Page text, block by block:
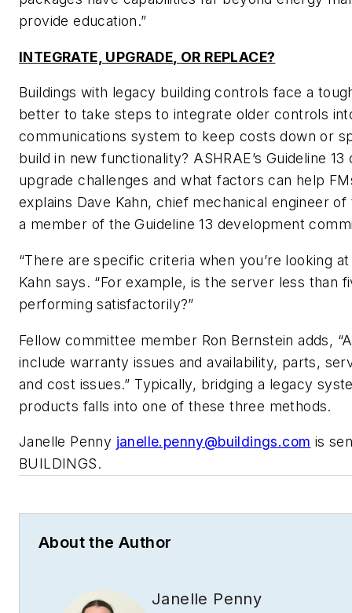
provide education.”
INTEGRATE, UPGRADE, OR REPLACE?
Buildings with legacy building controls face a
better to take steps to integrate older controls
communications system to keep costs down or
build in new functionality? ASHRAE’s Guideline
upgrade challenges and what factors can help
explains Dave Kahn, chief mechanical engineer
a member of the Guideline 13 development
“There are specific criteria when you’re looking
Kahn says. “For example, is the server less than
performing satisfactorily?”
Fellow committee member Ron Bernstein adds,
include warranty issues and availability, parts,
and cost issues.” Typically, bridging a legacy
products falls into one of these three methods.
Janelle Penny janelle.penny@buildings.com is
BUILDINGS.
About the Author
Janelle Penny